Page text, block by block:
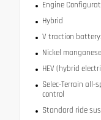
Engine
Hybrid
V traction
Nickel
HEV (hybrid
Selec-Terrain all-
control
Standard ride